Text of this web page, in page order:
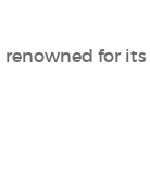
renowned for its